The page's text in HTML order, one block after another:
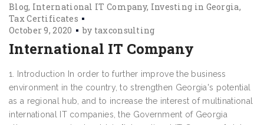
Blog International IT Company Investing in Georgia
Tax Certificates
October 9, 2020
by taxconsulting
International IT Company
1. Introduction In order to further improve the business
environment in the country, to strengthen Georgia's potential
as a regional hub, and to increase the interest of multinational
international IT companies, the Government of Georgia